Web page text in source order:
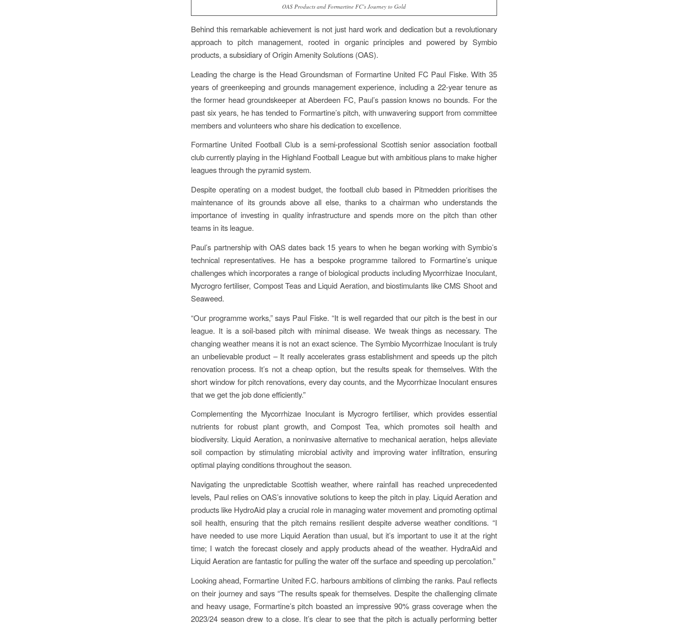
OAS Products and Formartine FC’s Journey to Gold
Behind this remarkable achievement is not just hard work and dedication but a revolutionary
approach to pitch management, rooted in organic principles and powered by Symbio
products, a subsidiary of Origin Amenity Solutions (OAS).
Leading the charge is the Head Groundsman of Formartine United FC Paul Fiske. With 35
years of greenkeeping and grounds management experience, including a 22-year tenure as
the former head groundskeeper at Aberdeen FC, Paul’s passion knows no bounds. For the
past six years, he has tended to Formartine’s pitch, with unwavering support from committee
members and volunteers who share his dedication to excellence.
Formartine United Football Club is a semi-professional Scottish senior association football
club currently playing in the Highland Football League but with ambitious plans to make higher
leagues through the pyramid system.
Despite operating on a modest budget, the football club based in Pitmedden prioritises the
maintenance of its grounds above all else, thanks to a chairman who understands the
importance of investing in quality infrastructure and spends more on the pitch than other
teams in its league.
Paul’s partnership with OAS dates back 15 years to when he began working with Symbio’s
technical representatives. He has a bespoke programme tailored to Formartine’s unique
challenges which incorporates a range of biological products including Mycorrhizae Inoculant,
Mycrogro fertiliser, Compost Teas and Liquid Aeration, and biostimulants like CMS Shoot and
Seaweed.
“Our programme works,” says Paul Fiske. “It is well regarded that our pitch is the best in our
league. It is a soil-based pitch with minimal disease. We tweak things as necessary. The
changing weather means it is not an exact science. The Symbio Mycorrhizae Inoculant is truly
an unbelievable product – It really accelerates grass establishment and speeds up the pitch
renovation process. It’s not a cheap option, but the results speak for themselves. With the
short window for pitch renovations, every day counts, and the Mycorrhizae Inoculant ensures
that we get the job done efficiently.”
Complementing the Mycorrhizae Inoculant is Mycrogro fertiliser, which provides essential
nutrients for robust plant growth, and Compost Tea, which promotes soil health and
biodiversity. Liquid Aeration, a noninvasive alternative to mechanical aeration, helps alleviate
soil compaction by stimulating microbial activity and improving water infiltration, ensuring
optimal playing conditions throughout the season.
Navigating the unpredictable Scottish weather, where rainfall has reached unprecedented
levels, Paul relies on OAS’s innovative solutions to keep the pitch in play. Liquid Aeration and
products like HydroAid play a crucial role in managing water movement and promoting optimal
soil health, ensuring that the pitch remains resilient despite adverse weather conditions. “I
have needed to use more Liquid Aeration than usual, but it’s important to use it at the right
time; I watch the forecast closely and apply products ahead of the weather. HydraAid and
Liquid Aeration are fantastic for pulling the water off the surface and speeding up percolation.”
Looking ahead, Formartine United F.C. harbours ambitions of climbing the ranks. Paul reflects
on their journey and says “The results speak for themselves. Despite the challenging climate
and heavy usage, Formartine’s pitch boasted an impressive 90% grass coverage when the
2023/24 season drew to a close. It’s clear to see that the pitch is actually performing better